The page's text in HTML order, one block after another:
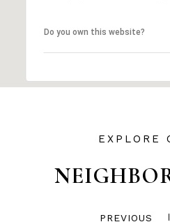
Do you own this website?
PREVIOUS